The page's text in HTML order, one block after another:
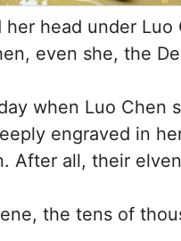
her head under
even she, the
when Luo Chen
engraved in
After all, their
the tens of